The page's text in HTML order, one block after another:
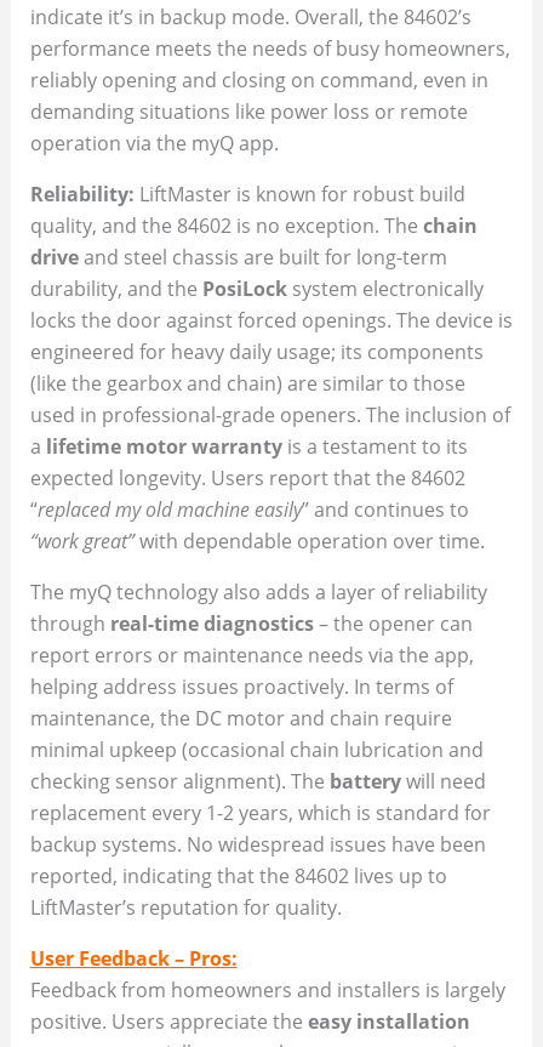
indicate it’s in backup mode. Overall, the 84602’s
performance meets the needs of busy homeowners,
reliably opening and closing on command, even in
demanding situations like power loss or remote
operation via the myQ app.
Reliability: LiftMaster is known for robust build
quality, and the 84602 is no exception. The chain
driveand steel chassis are built for long-term
durability, and the PosiLocksystem electronically
locks the door against forced openings. The device is
engineered for heavy daily usage; its components
(like the gearbox and chain) are similar to those
used in professional-grade openers. The inclusion of
a lifetime motor warrantyis a testament to its
expected longevity. Users report that the 84602
“replaced my old machine easily” and continues to
“work great”with dependable operation over time.
The myQ technology also adds a layer of reliability
through real-time diagnostics– the opener can
report errors or maintenance needs via the app,
helping address issues proactively. In terms of
maintenance, the DC motor and chain require
minimal upkeep (occasional chain lubrication and
checking sensor alignment). The batterywill need
replacement every 1-2 years, which is standard for
backup systems. No widespread issues have been
reported, indicating that the 84602 lives up to
LiftMaster’s reputation for quality.
User Feedback – Pros:
Feedback from homeowners and installers is largely
positive. Users appreciate the easy installation